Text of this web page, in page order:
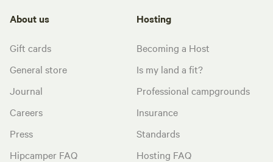
About us
Gift cards
General store
Journal
Careers
Press
Hipcamper FAQ
Hosting
Becoming a Host
Is my land a fit?
Professional campgrounds
Insurance
Standards
Hosting FAQ